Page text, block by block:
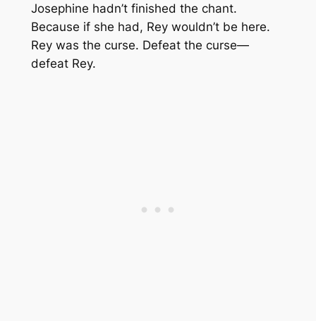
Josephine hadn’t finished the chant.
Because if she had, Rey wouldn’t be here.
Rey was the curse. Defeat the curse—
defeat Rey.